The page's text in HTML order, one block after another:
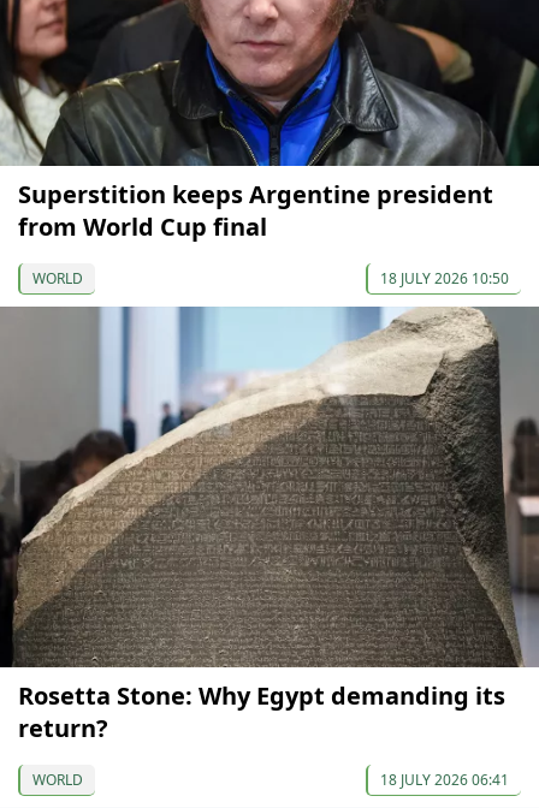
Superstition keeps Argentine president
from World Cup final
WORLD 18 JULY 2026 10:50
Rosetta Stone: Why Egypt demanding its
return?
WORLD 18 JULY 2026 06:41